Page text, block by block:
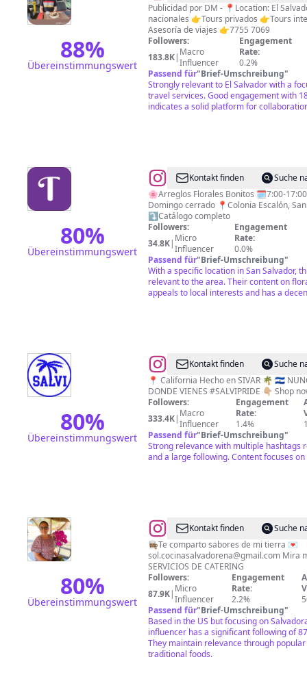
88%
Übereinstimmungswert
Salvador
es
Mágico.
🇸🇻
Publicidad por DM - 📍Location: El
nacionales 👉Tours privados 👉Tours
Asesoría de viajes 👉7755 7069
Followers:
183.8K| Macro
Influencer
Engagement
Rate:
0.2%
Passend für"Brief-Umschreibung"
Strongly relevant to El Salvador with a
travel services. Good engagement with
indicates a solid platform for
80%
Übereinstimmungswert
@Floristería
Tamira
Kontakt finden
Suche
🌸Arreglos Florales Bonitos 🗓️7:00-17:00 Sábado 9:00-13:00
Domingo cerrado 📍Colonia Escalón,
⤵️Catálogo completo
Followers:
34.8K| Micro
Influencer
Engagement
Rate:
0.0%
Passend für"Brief-Umschreibung"
With a specific location in San Salvador,
relevant to the area. Their content on
appeals to local interests and has a
80%
Übereinstimmungswert
@CULTURE
🇸🇻
Kontakt finden
Suche
📍 California Hecho en SIVAR 🌴 🇸🇻 NUNCA OLVIDES DE
Followers:
333.4K| Macro
Influencer
Engagement
Rate:
1.4%
Passend für"Brief-Umschreibung"
Strong relevance with multiple hashtags
and a large following. Content focuses
80%
Übereinstimmungswert
@Sol
|
Salvadoreña
🇸🇻
|
📍
🇺🇸
Kontakt finden
Suche
👩🏽‍🍳Te comparto sabores de mi tierra 💌
sol.cocinasalvadorena@gmail.com Mira mi último
SERVICIOS DE CATERING
Followers:
87.9K| Micro
Influencer
Engagement
Rate:
2.2%
Passend für"Brief-Umschreibung"
Based in the US but focusing on
influencer has a significant following of
They maintain relevance through
traditional foods.